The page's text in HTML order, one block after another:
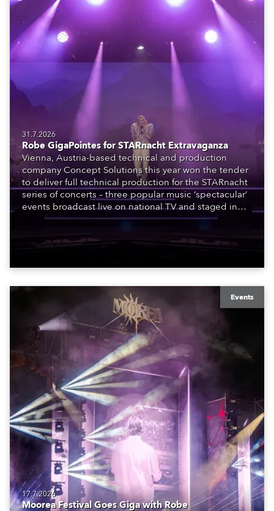
31.7.2026
Robe GigaPointes for STARnacht Extravaganza
Vienna, Austria-based technical and production
company Concept Solutions this year won the tender
to deliver full technical production for the STARnacht
series of concerts – three popular music ‘spectacular’
events broadcast live on national TV and staged in
exquisite locations nationwide, all in close proximity
Events
17.7.2026
Moorea Festival Goes Giga with Robe